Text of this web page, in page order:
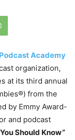
Academy
organization,
at its third annual
from the
by Emmy Award-
and podcast
Should Know”